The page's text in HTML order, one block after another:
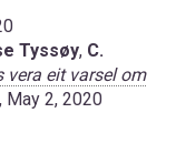
Tyssøy, C.
eit varsel om
May 2, 2020